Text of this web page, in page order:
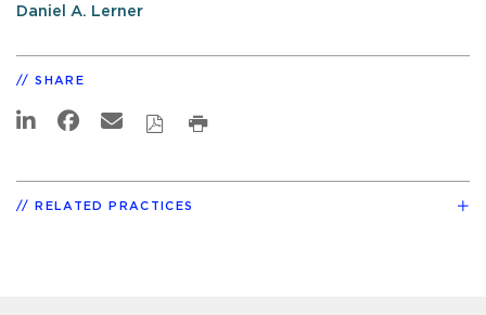
Daniel A. Lerner
SHARE
RELATED PRACTICES